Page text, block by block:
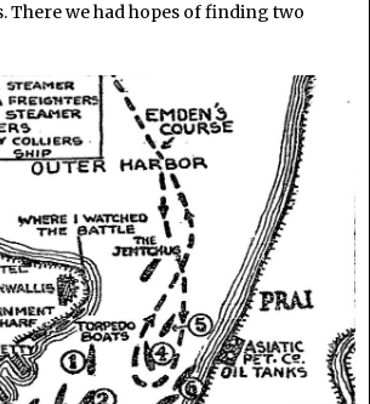
There we had hopes of finding two